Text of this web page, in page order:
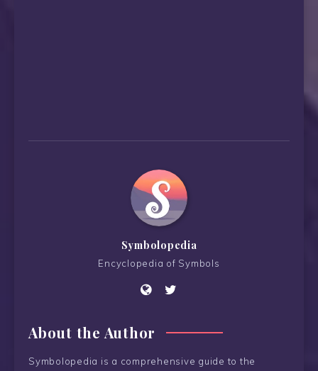
Symbolopedia
Encyclopedia of Symbols
About the Author
Symbolopedia is a comprehensive guide to the